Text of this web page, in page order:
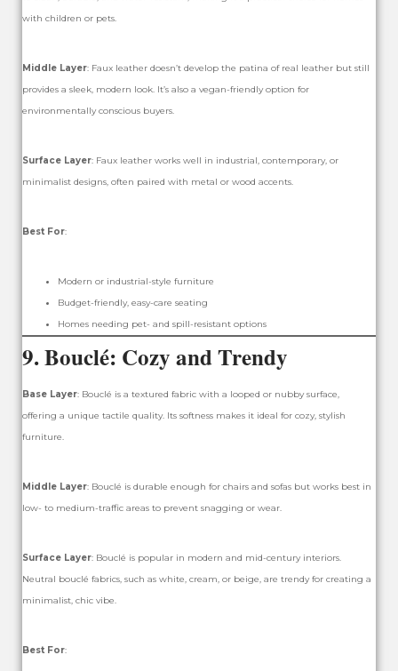
with children or pets.
Middle Layer: Faux leather doesn’t develop the patina of real leather but still
provides a sleek, modern look. It’s also a vegan-friendly option for
environmentally conscious buyers.
Surface Layer: Faux leather works well in industrial, contemporary, or
minimalist designs, often paired with metal or wood accents.
Best For:
Modern or industrial-style furniture
Budget-friendly, easy-care seating
Homes needing pet- and spill-resistant options
9.Bouclé: Cozy and Trendy
Base Layer: Bouclé is a textured fabric with a looped or nubby surface,
offering a unique tactile quality. Its softness makes it ideal for cozy, stylish
furniture.
Middle Layer: Bouclé is durable enough for chairs and sofas but works best in
low- to medium-traffic areas to prevent snagging or wear.
Surface Layer: Bouclé is popular in modern and mid-century interiors.
Neutral bouclé fabrics, such as white, cream, or beige, are trendy for creating a
minimalist, chic vibe.
Best For: